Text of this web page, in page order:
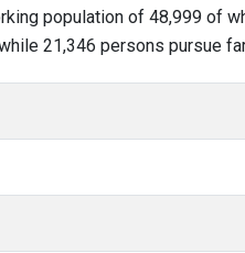
population of 48,999 of
21,346 persons pursue